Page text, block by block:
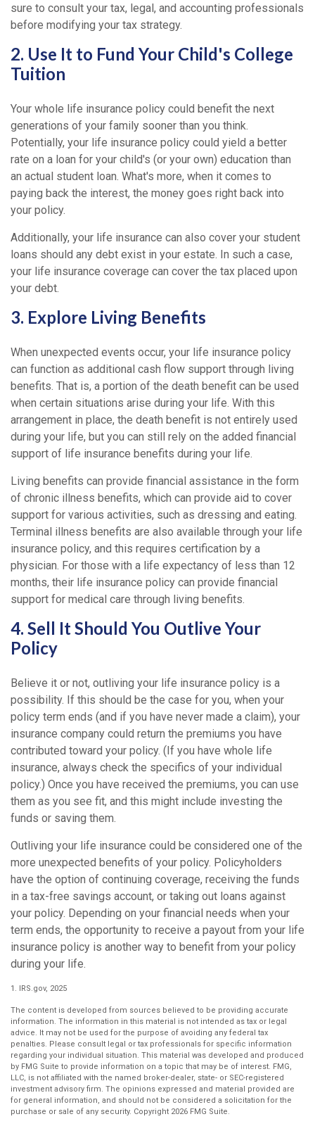
sure to consult your tax, legal, and accounting professionals
before modifying your tax strategy.
2. Use It to Fund Your Child's College
Tuition
Your whole life insurance policy could benefit the next
generations of your family sooner than you think.
Potentially, your life insurance policy could yield a better
rate on a loan for your child's (or your own) education than
an actual student loan. What's more, when it comes to
paying back the interest, the money goes right back into
your policy.
Additionally, your life insurance can also cover your student
loans should any debt exist in your estate. In such a case,
your life insurance coverage can cover the tax placed upon
your debt.
3. Explore Living Benefits
When unexpected events occur, your life insurance policy
can function as additional cash flow support through living
benefits. That is, a portion of the death benefit can be used
when certain situations arise during your life. With this
arrangement in place, the death benefit is not entirely used
during your life, but you can still rely on the added financial
support of life insurance benefits during your life.
Living benefits can provide financial assistance in the form
of chronic illness benefits, which can provide aid to cover
support for various activities, such as dressing and eating.
Terminal illness benefits are also available through your life
insurance policy, and this requires certification by a
physician. For those with a life expectancy of less than 12
months, their life insurance policy can provide financial
support for medical care through living benefits.
4. Sell It Should You Outlive Your
Policy
Believe it or not, outliving your life insurance policy is a
possibility. If this should be the case for you, when your
policy term ends (and if you have never made a claim), your
insurance company could return the premiums you have
contributed toward your policy. (If you have whole life
insurance, always check the specifics of your individual
policy.) Once you have received the premiums, you can use
them as you see fit, and this might include investing the
funds or saving them.
Outliving your life insurance could be considered one of the
more unexpected benefits of your policy. Policyholders
have the option of continuing coverage, receiving the funds
in a tax-free savings account, or taking out loans against
your policy. Depending on your financial needs when your
term ends, the opportunity to receive a payout from your life
insurance policy is another way to benefit from your policy
during your life.
1. IRS.gov, 2025
The content is developed from sources believed to be providing accurate
information. The information in this material is not intended as tax or legal
advice. It may not be used for the purpose of avoiding any federal tax
penalties. Please consult legal or tax professionals for specific information
regarding your individual situation. This material was developed and produced
by FMG Suite to provide information on a topic that may be of interest. FMG,
LLC, is not affiliated with the named broker-dealer, state- or SEC-registered
investment advisory firm. The opinions expressed and material provided are
for general information, and should not be considered a solicitation for the
purchase or sale of any security. Copyright 2026 FMG Suite.